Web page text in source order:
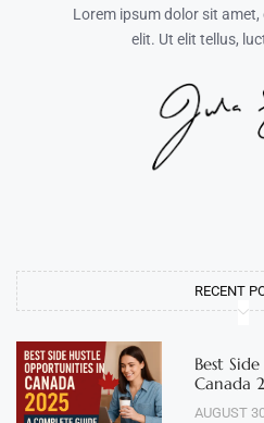
Lorem ipsum dolor sit
elit. Ut elit tellus,
RECENT
Best
Canada
AUGUST